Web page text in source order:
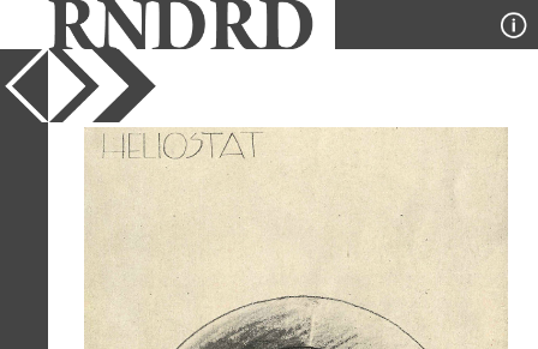
YEAR
1937
Pencil Points
DESIGNER
Dorian Dorian Paquet and Vitra
TYPE
Perspective